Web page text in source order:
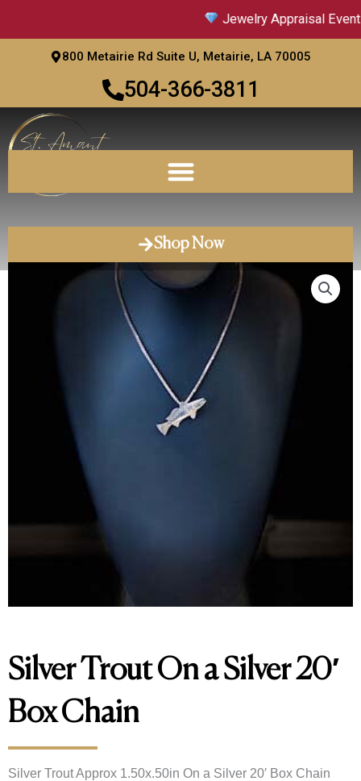
Jewelry Appraisal Event
800 Metairie Rd Suite U, Metairie, LA 70005
504-366-3811
Shop Now
Silver Trout On a Silver 20′
Box Chain
Silver Trout Approx 1.50x.50in On a Silver 20′ Box Chain